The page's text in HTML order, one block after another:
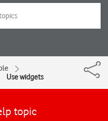
Use widgets
topic